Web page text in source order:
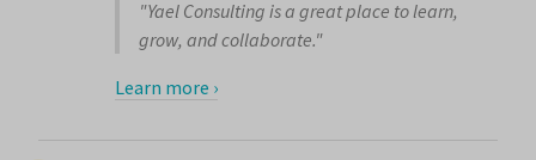
"Yael Consulting is a great place to learn,
grow, and collaborate."
Learn more ›